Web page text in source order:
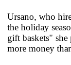
Ursano, who
the holiday
gift baskets"
more money